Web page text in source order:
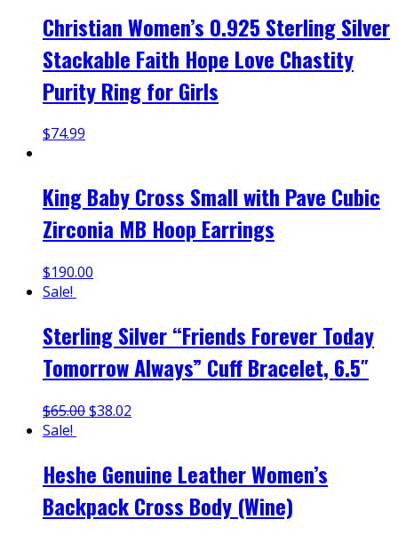
Christian Women’s 0.925 Sterling Silver
Stackable Faith Hope Love Chastity
Purity Ring for Girls
$74.99
King Baby Cross Small with Pave Cubic
Zirconia MB Hoop Earrings
$190.00
Sale!
Sterling Silver “Friends Forever Today
Tomorrow Always” Cuff Bracelet, 6.5″
$65.00$38.02
Sale!
Heshe Genuine Leather Women’s
Backpack Cross Body (Wine)